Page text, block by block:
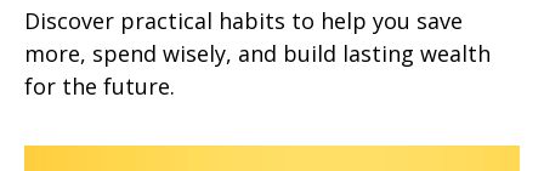
Discover practical habits to help you save
more, spend wisely, and build lasting wealth
for the future.